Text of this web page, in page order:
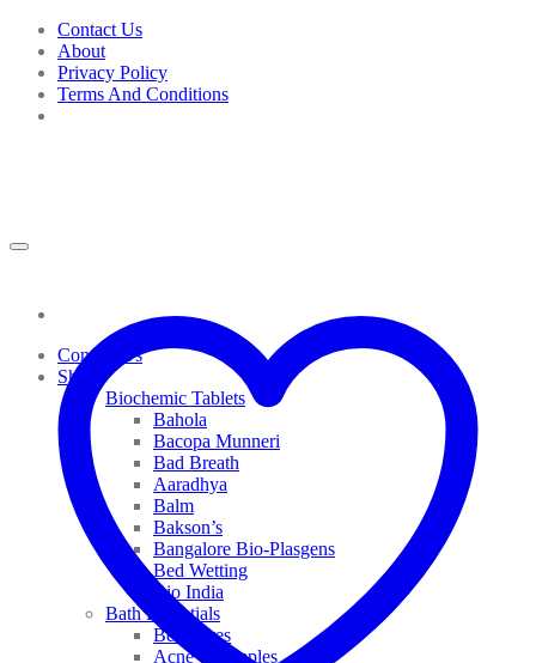
Skip
content
Contact Us
About
Privacy Policy
Terms And Conditions
Contact Us
Shop
Biochemic Tablets
Bahola
Bacopa Munneri
Bad Breath
Aaradhya
Balm
Bakson’s
Bangalore Bio-Plasgens
Bed Wetting
Bio India
Bath Essentials
Bed Sores
Acne & Pimples